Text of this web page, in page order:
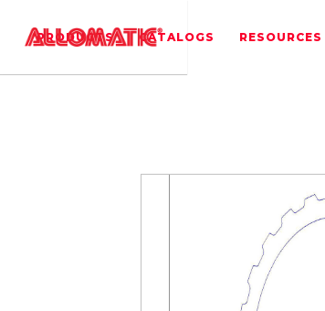
PRODUCTS CATALOGS RESOURCES